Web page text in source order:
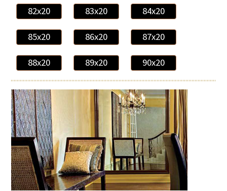
82x20 83x20 84x20
85x20 86x20 87x20
88x20 89x20 90x20